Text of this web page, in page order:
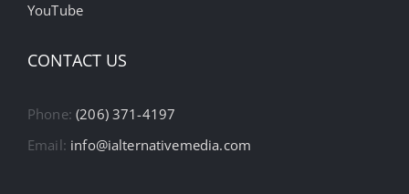
YouTube
CONTACT US
Phone:(206) 371-4197
Email: info@ialternativemedia.com